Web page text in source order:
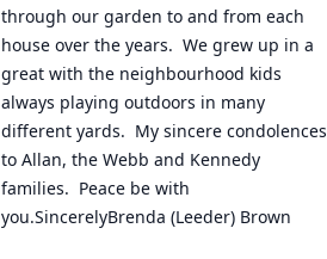
through our garden to and from each
house over the years.  We grew up in a
great with the neighbourhood kids
always playing outdoors in many
different yards.  My sincere condolences
to Allan, the Webb and Kennedy
families.  Peace be with
you.SincerelyBrenda (Leeder) Brown